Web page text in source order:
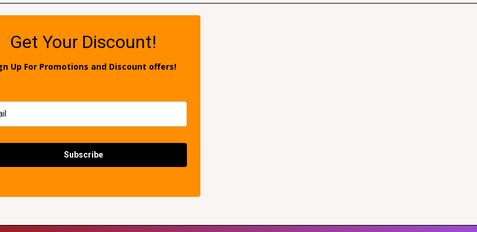
Get Your Discount!
Up For Promotions and Discount offers!
Subscribe